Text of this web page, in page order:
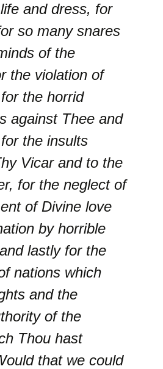
and dress, for
so many snares
of the
the violation of
the horrid
against Thee and
the insults
Vicar and to the
for the neglect of
of Divine love
by horrible
lastly for the
nations which
and the
of the
Thou hast
that we could